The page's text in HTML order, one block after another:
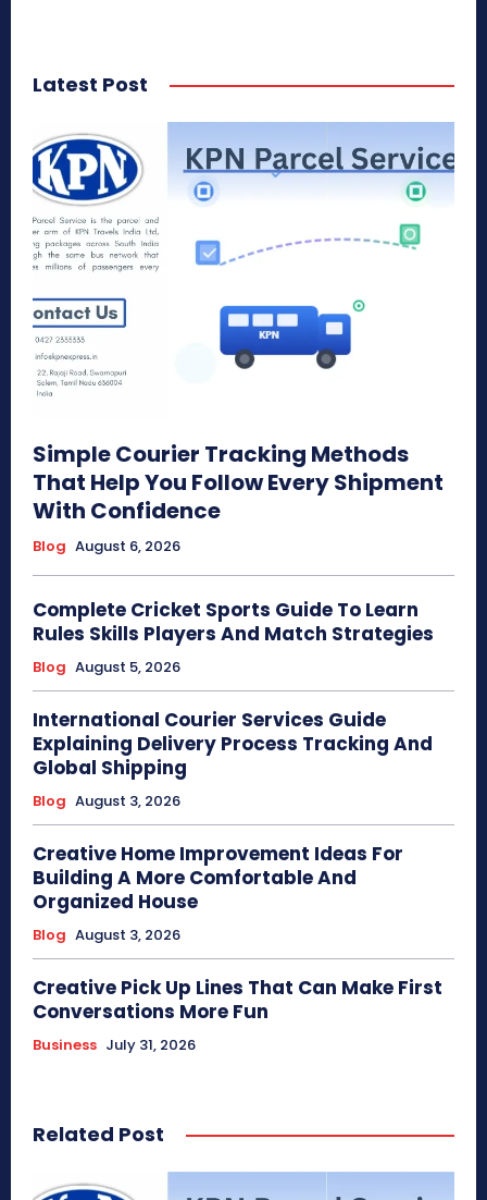
Latest Post
Simple Courier Tracking Methods
That Help You Follow Every Shipment
With Confidence
Blog August 6, 2026
Complete Cricket Sports Guide To Learn
Rules Skills Players And Match Strategies
Blog August 5, 2026
International Courier Services Guide
Explaining Delivery Process Tracking And
Global Shipping
Blog August 3, 2026
Creative Home Improvement Ideas For
Building A More Comfortable And
Organized House
Blog August 3, 2026
Creative Pick Up Lines That Can Make First
Conversations More Fun
Business July 31, 2026
Related Post